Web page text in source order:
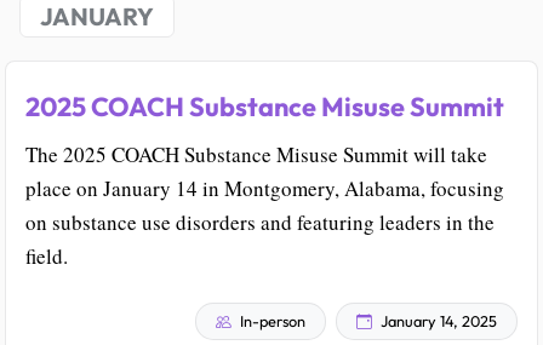
JANUARY
2025 COACH Substance Misuse Summit
The 2025 COACH Substance Misuse Summit will take
place on January 14 in Montgomery, Alabama, focusing
on substance use disorders and featuring leaders in the
field.
In-person January 14, 2025